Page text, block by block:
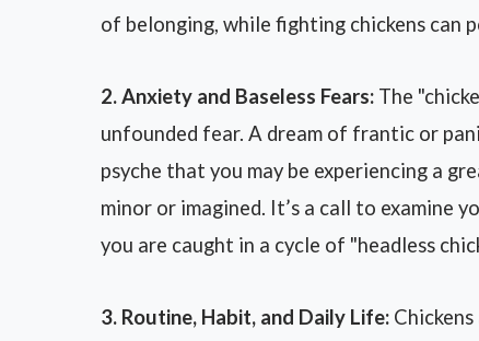
of belonging, while fighting chickens can
2. Anxiety and Baseless Fears: The
unfounded fear. A dream of frantic or
psyche that you may be experiencing a
minor or imagined. It’s a call to examine
you are caught in a cycle of "headless
3. Routine, Habit, and Daily Life: